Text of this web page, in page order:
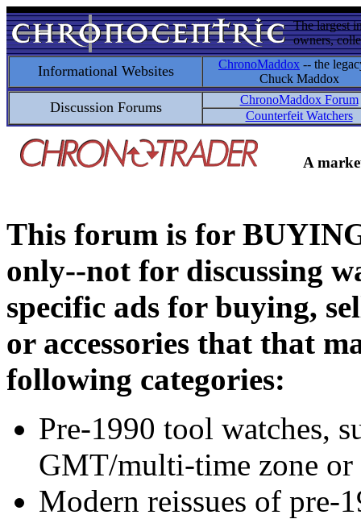
The largest
owners,
Informational Websites ChronoMaddox -- the
Chuck Maddox
Discussion Forums
ChronoMaddox Forum
Counterfeit Watchers
A
This forum is for
only--not for discussing
specific ads for buying,
or accessories that that
following categories:
Pre-1990 tool watches,
GMT/multi-time zone
Modern reissues of pre-